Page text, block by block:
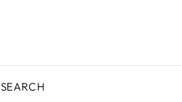
SEARCH